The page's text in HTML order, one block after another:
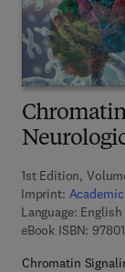
1st Edition,
Imprint:
Language: English
eBook ISBN:
Chromatin